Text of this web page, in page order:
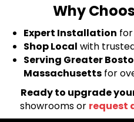
Why
Expert Installation
Shop Local with
Serving Greater
Massachusetts for
Ready to upgrade
showrooms or request